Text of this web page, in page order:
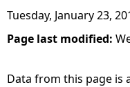
Tuesday, January 23,
Page last modified:
Data from this page is